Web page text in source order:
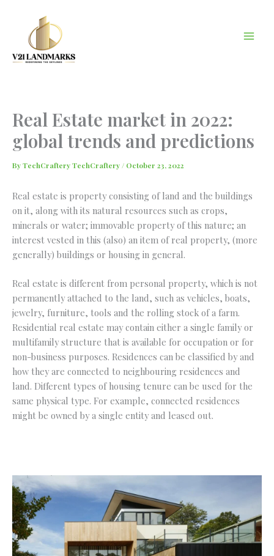
content
Real Estate market in 2022:
global trends and predictions
ByTechCraftery TechCraftery / October 23, 2022
Real estate is property consisting of land and the buildings
on it, along with its natural resources such as crops,
minerals or water; immovable property of this nature; an
interest vested in this (also) an item of real property, (more
generally) buildings or housing in general.
Real estate is different from personal property, which is not
permanently attached to the land, such as vehicles, boats,
jewelry, furniture, tools and the rolling stock of a farm.
Residential real estate may contain either a single family or
multifamily structure that is available for occupation or for
non-business purposes. Residences can be classified by and
how they are connected to neighbouring residences and
land. Different types of housing tenure can be used for the
same physical type. For example, connected residences
might be owned by a single entity and leased out.